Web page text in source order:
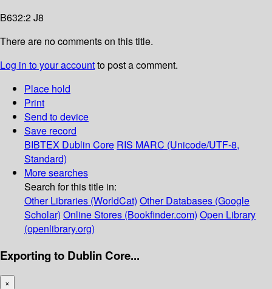
B632:2 J8
There are no comments on this title.
Log in to your accountto post a comment.
Place hold
Print
Send to device
Save record
BIBTEX Dublin Core RIS MARC (Unicode/UTF-8,
Standard)
More searches
Search for this title in:
Other Libraries (WorldCat) Other Databases (Google
Scholar) Online Stores (Bookfinder.com) Open Library
(openlibrary.org)
Exporting to Dublin Core...
×